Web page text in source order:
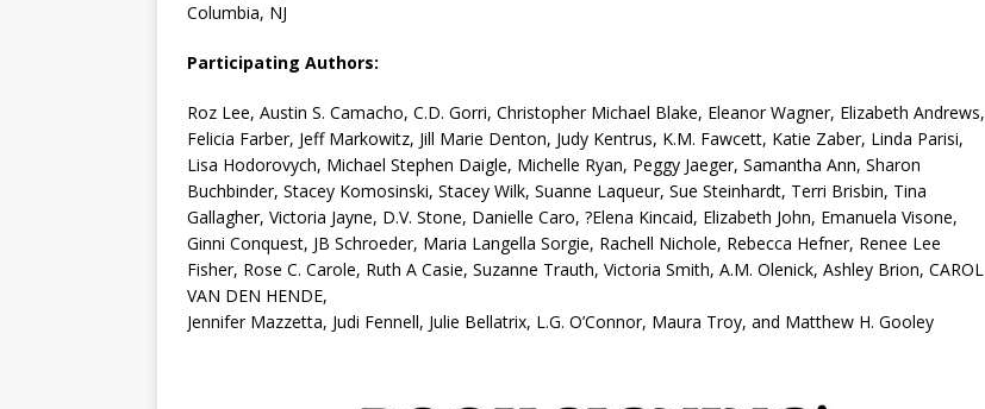
and Signed first edition copies CALIFORNIA
Columbia, NJ
Participating Authors:
Roz Lee, Austin S. Camacho, C.D. Gorri, Christopher Michael Blake, Eleanor Wagner, Elizabeth Andrews,
Felicia Farber, Jeff Markowitz, Jill Marie Denton, Judy Kentrus, K.M. Fawcett, Katie Zaber, Linda Parisi,
Lisa Hodorovych, Michael Stephen Daigle, Michelle Ryan, Peggy Jaeger, Samantha Ann, Sharon
Buchbinder, Stacey Komosinski, Stacey Wilk, Suanne Laqueur, Sue Steinhardt, Terri Brisbin, Tina
Gallagher, Victoria Jayne, D.V. Stone, Danielle Caro, ?Elena Kincaid, Elizabeth John, Emanuela Visone,
Ginni Conquest, JB Schroeder, Maria Langella Sorgie, Rachell Nichole, Rebecca Hefner, Renee Lee
Fisher, Rose C. Carole, Ruth A Casie, Suzanne Trauth, Victoria Smith, A.M. Olenick, Ashley Brion, CAROL
VAN DEN HENDE,
Jennifer Mazzetta, Judi Fennell, Julie Bellatrix, L.G. O’Connor, Maura Troy, and Matthew H. Gooley